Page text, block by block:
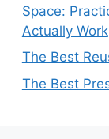
Space:
Actually Work
The Best
The Best